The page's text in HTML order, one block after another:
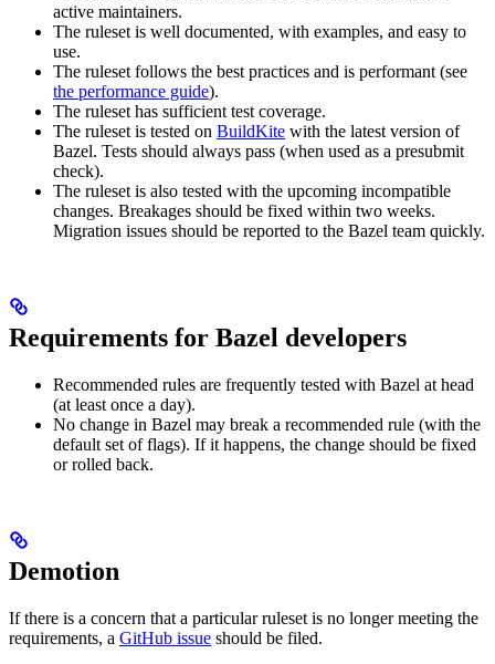
active maintainers.
The ruleset is well documented, with examples, and easy to
use.
The ruleset follows the best practices and is performant (see
the performance guide).
The ruleset has sufficient test coverage.
The ruleset is tested on BuildKite with the latest version of
Bazel. Tests should always pass (when used as a presubmit
check).
The ruleset is also tested with the upcoming incompatible
changes. Breakages should be fixed within two weeks.
Migration issues should be reported to the Bazel team quickly.
Requirements for Bazel developers
Recommended rules are frequently tested with Bazel at head
(at least once a day).
No change in Bazel may break a recommended rule (with the
default set of flags). If it happens, the change should be fixed
or rolled back.
Demotion
If there is a concern that a particular ruleset is no longer meeting the
requirements, a GitHub issue should be filed.